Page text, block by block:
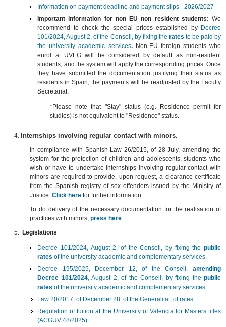
Information on payment deadline and payment slips - 2026/2027
Important information for non EU non resident students:We
recommend to check the special prices established by Decree
101/2024, August 2, of the Consell, by fixing the rates to be paid by
the university academic services.Non-EU foreign students who
enrol at UVEG will be considered by default as non-resident
students, and the system will apply the corresponding prices. Once
they have submitted the documentation justifying their status as
residents in Spain, the payments will be readjusted by the Faculty
Secretariat.
*Please note that "Stay" status (e.g. Residence permit for
studies) is not equivalent to "Residence" status.
Internships involving regular contact with minors.
In compliance with Spanish Law 26/2015, of 28 July, amending the
system for the protection of children and adolescents, students who
wish or have to undertake internships involving regular contact with
minors are required to provide, upon request, a clearance certificate
from the Spanish registry of sex offenders issued by the Ministry of
Justice.C lick here for further information.
To do delivery of the necessary documentation for the realisation of
practices with minors,press here.
Legislations
Decree 101/2024, August 2, of the Consell, by fixing thepublic
rates of the university academic and complementary services.
Decree 195/2025, December 12, of the Consell,amending
Decree 101/2024, August 2, of the Consell, by fixing thepublic
rates of the university academic and complementary services.
Law 20/2017, of December 28. of the Generalitat, of rates.
Regulation of tuition at the University of Valencia for Masters titles
(ACGUV 48/2025).